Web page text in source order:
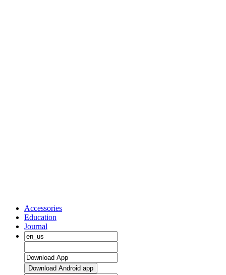
Accessories
Education
Journal
Download Android app